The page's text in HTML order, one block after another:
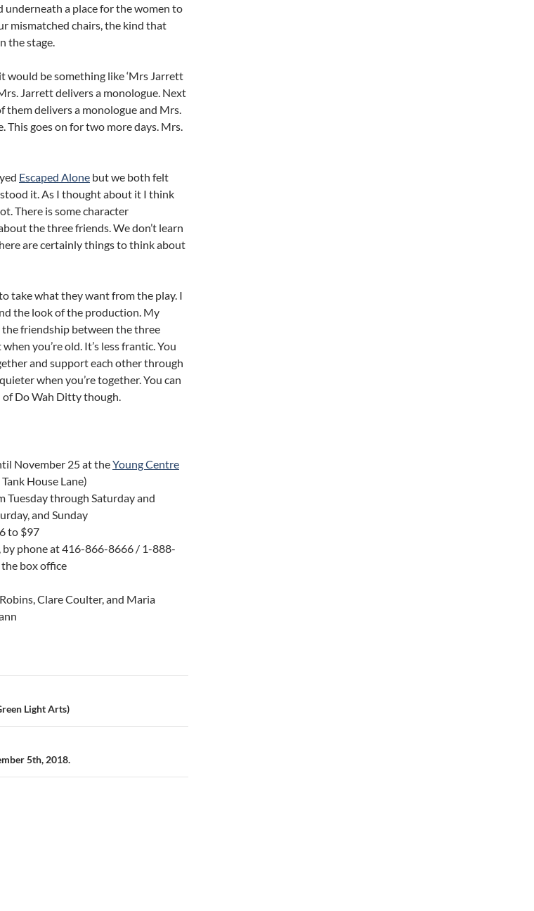
underneath a place for the women to
mismatched chairs, the kind that
the stage.
would be something like ‘Mrs Jarrett
Jarrett delivers a monologue. Next
them delivers a monologue and Mrs.
This goes on for two more days. Mrs.
Escaped Alone but we both felt
it. As I thought about it I think
There is some character
the three friends. We don’t learn
are certainly things to think about
take what they want from the play. I
the look of the production. My
friendship between the three
you’re old. It’s less frantic. You
and support each other through
when you’re together. You can
Do Wah Ditty though.
November 25 at theYoung Centre
House Lane)
Tuesday through Saturday and
and Sunday
to $97
, by phone at 416-866-8666 / 1-888-
box office
Clare Coulter, and Maria
Light Arts)
5th, 2018.